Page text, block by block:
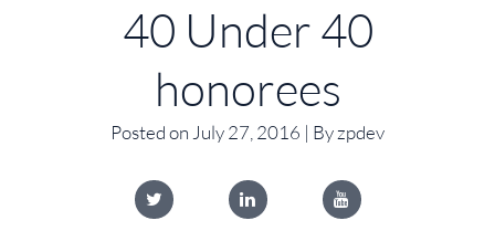
40 Under 40
honorees
Posted on July 27, 2016 | By zpdev